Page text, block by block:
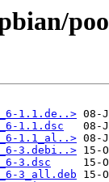
1.1.de..>
1.1.dsc
1.1_al..>
3.debi..>
3.dsc
3_all.deb